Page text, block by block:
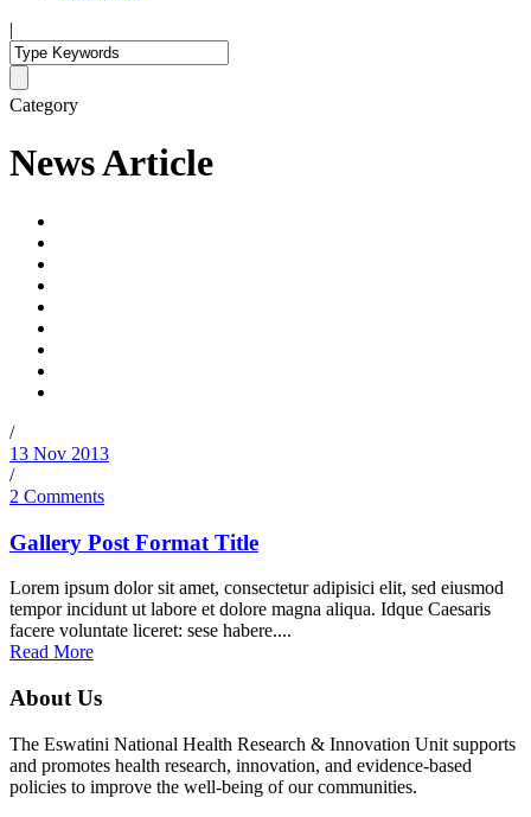
|
Category
News Article
/
13 Nov 2013
/
2 Comments
Gallery Post Format Title
Lorem ipsum dolor sit amet, consectetur adipisici elit, sed eiusmod
tempor incidunt ut labore et dolore magna aliqua. Idque Caesaris
facere voluntate liceret: sese habere....
Read More
About Us
The Eswatini National Health Research & Innovation Unit supports
and promotes health research, innovation, and evidence-based
policies to improve the well-being of our communities.